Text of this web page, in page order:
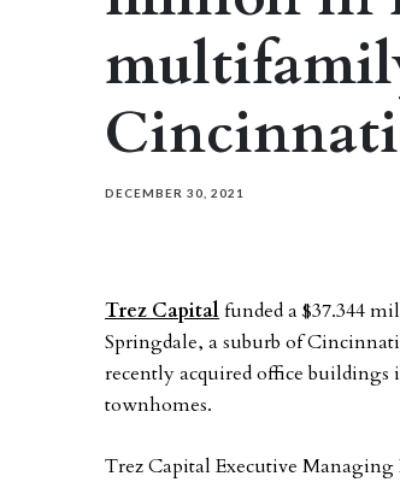
DECEMBER 30, 2021
Trez Capitalfunded a $37.344
Springdale, a suburb of
recently acquired office
townhomes.
Trez Capital Executive Managing